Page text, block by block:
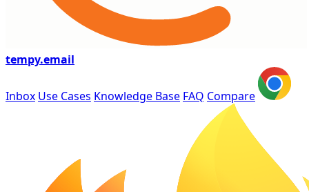
tempy.email
Inbox Use Cases Knowledge Base FAQ Compare